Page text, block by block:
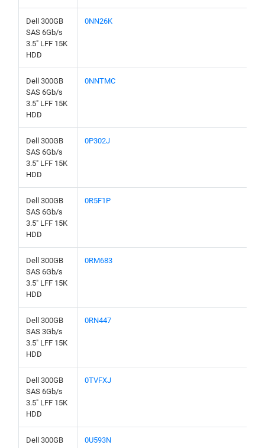
Dell 300GB
SAS 6Gb/s
3.5" LFF 15K
HDD
0NN26K
Dell 300GB
SAS 6Gb/s
3.5" LFF 15K
HDD
0NNTMC
Dell 300GB
SAS 6Gb/s
3.5" LFF 15K
HDD
0P302J
Dell 300GB
SAS 6Gb/s
3.5" LFF 15K
HDD
0R5F1P
Dell 300GB
SAS 6Gb/s
3.5" LFF 15K
HDD
0RM683
Dell 300GB
SAS 3Gb/s
3.5" LFF 15K
HDD
0RN447
Dell 300GB
SAS 6Gb/s
3.5" LFF 15K
HDD
0TVFXJ
Dell 300GB
0U593N